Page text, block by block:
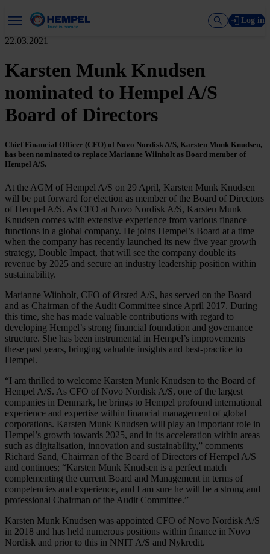
Log in
22.03.2021
Karsten Munk Knudsen
nominated to Hempel A/S
Board of Directors
Chief Financial Officer (CFO) of Novo Nordisk A/S, Karsten Munk Knudsen,
has been nominated to replace Marianne Wiinholt as Board member of
Hempel A/S.
At the AGM of Hempel A/S on 29 April, Karsten Munk Knudsen
will be put forward for election as member of the Board of Directors
of Hempel A/S. As CFO at Novo Nordisk A/S, Karsten Munk
Knudsen comes with extensive experience from various finance
functions in a global company. He joins Hempel’s Board at a time
when the company has recently launched its new five year growth
strategy, Double Impact, that will see the company double its
revenue by 2025 and secure an industry leadership position within
sustainability.
Marianne Wiinholt, CFO of Ørsted A/S, has served on the Board
and as Chairman of the Audit Committee since April 2017. During
this time, she has made valuable contributions with regard to
developing Hempel’s strong financial foundation and governance
structure. She has been instrumental in Hempel’s improvements
these past years, bringing valuable insights and best-practice to
Hempel.
“I am thrilled to welcome Karsten Munk Knudsen to the Board of
Hempel A/S. As CFO of Novo Nordisk A/S, one of the largest
companies in Denmark, he brings to Hempel profound international
experience and expertise within financial management of global
corporations. Karsten Munk Knudsen will play an important role in
Hempel’s growth towards 2025, and in its acceleration within areas
such as digitalisation, innovation and sustainability,” comments
Richard Sand, Chairman of the Board of Directors of Hempel A/S
and continues; “Karsten Munk Knudsen is a perfect match
complementing the current Board and Management in terms of
competencies and experience, and I am sure he will be a strong and
professional Chairman of the Audit Committee.”
Karsten Munk Knudsen was appointed CFO of Novo Nordisk A/S
in 2018 and has held numerous positions within finance in Novo
Nordisk and prior to this in NNIT A/S and Nykredit.